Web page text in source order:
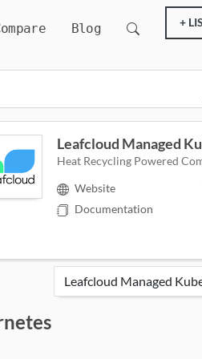
Blog +
Leafcloud Managed
Heat Recycling Powered
Website
Documentation